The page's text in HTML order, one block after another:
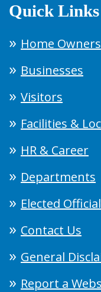
Quick Links
Home Owners
Businesses
Visitors
Facilities &
HR & Career
Departments
Elected
Contact Us
General
Report a